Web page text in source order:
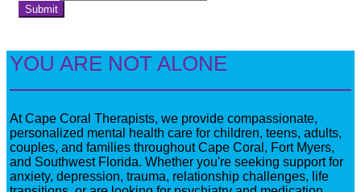
Submit
YOU ARE NOT ALONE
At Cape Coral Therapists, we provide compassionate,
personalized mental health care for children, teens, adults,
couples, and families throughout Cape Coral, Fort Myers,
and Southwest Florida. Whether you're seeking support for
anxiety, depression, trauma, relationship challenges, life